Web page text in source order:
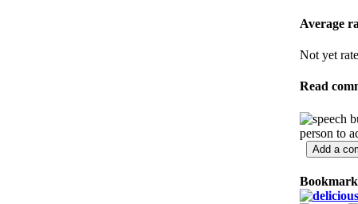
Average
Not yet
Read
person to